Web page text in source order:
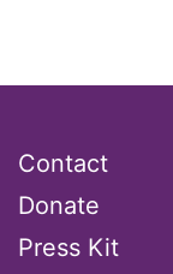
Contact
Donate
Press Kit